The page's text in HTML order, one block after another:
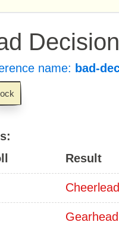
name: bad-
Result
Gearhead